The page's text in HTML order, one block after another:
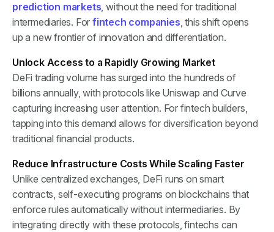
prediction markets, without the need for traditional
intermediaries. Forfintech companies, this shift opens
up a new frontier of innovation and differentiation.
Unlock Access to a Rapidly Growing Market
DeFi trading volume has surged into the hundreds of
billions annually, with protocols like Uniswap and Curve
capturing increasing user attention. For fintech builders,
tapping into this demand allows for diversification beyond
traditional financial products.
Reduce Infrastructure Costs While Scaling Faster
Unlike centralized exchanges, DeFi runs on smart
contracts, self-executing programs on blockchains that
enforce rules automatically without intermediaries. By
integrating directly with these protocols, fintechs can